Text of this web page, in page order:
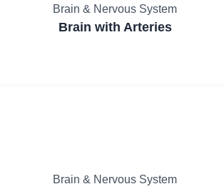
Brain & Nervous System
Brain with Arteries
Brain & Nervous System